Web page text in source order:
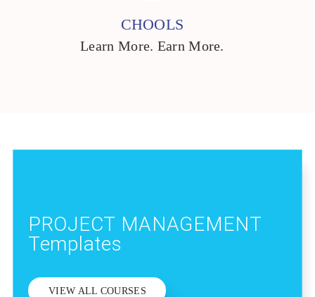
CHOOLS
Learn More. Earn More.
PROJECT MANAGEMENT
Templates
VIEW ALL COURSES